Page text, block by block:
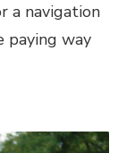
a navigation
paying way